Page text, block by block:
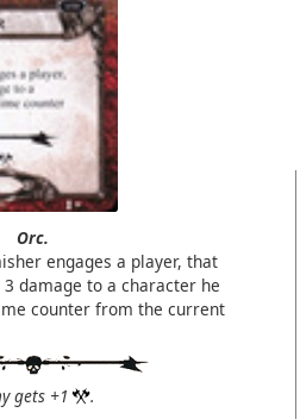
Orc.
engages a player, that
damage to a character he
counter from the current
gets +1 .